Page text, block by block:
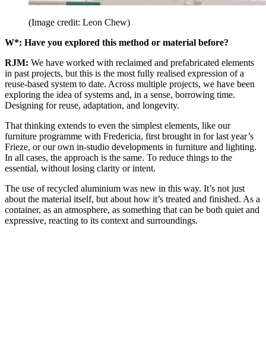
(Image credit: Leon Chew)
W*: Have you explored this method or material before?
RJM: We have worked with reclaimed and prefabricated elements
in past projects, but this is the most fully realised expression of a
reuse-based system to date. Across multiple projects, we have been
exploring the idea of systems and, in a sense, borrowing time.
Designing for reuse, adaptation, and longevity.
That thinking extends to even the simplest elements, like our
furniture programme with Fredericia, first brought in for last year’s
Frieze, or our own in-studio developments in furniture and lighting.
In all cases, the approach is the same. To reduce things to the
essential, without losing clarity or intent.
The use of recycled aluminium was new in this way. It’s not just
about the material itself, but about how it’s treated and finished. As a
container, as an atmosphere, as something that can be both quiet and
expressive, reacting to its context and surroundings.